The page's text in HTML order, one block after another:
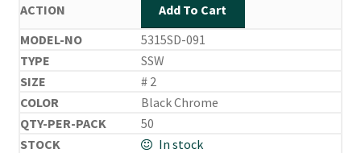
Add To Cart
5315SD-091
SSW
# 2
Black Chrome
50
In stock